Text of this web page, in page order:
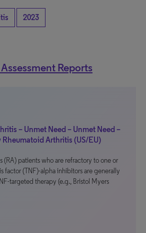
2023
Reports
– Unmet Need – Unmet Need –
Arthritis (US/EU)
(RA) patients who are refractory to one or
factor (TNF)-alpha inhibitors are generally
targeted therapy (e.g., Bristol Myers